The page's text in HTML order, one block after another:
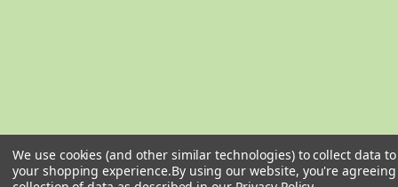
We use cookies (and other similar technologies) to collect data
your shopping experience.By using our website, you're